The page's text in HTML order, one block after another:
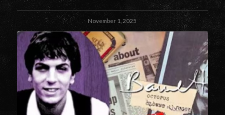
exciting visual interpretations of Syd's songs alive on screen. This
time Syd's song Rats goes into the spotlight. The Artist on the
Border…
November 1, 2025